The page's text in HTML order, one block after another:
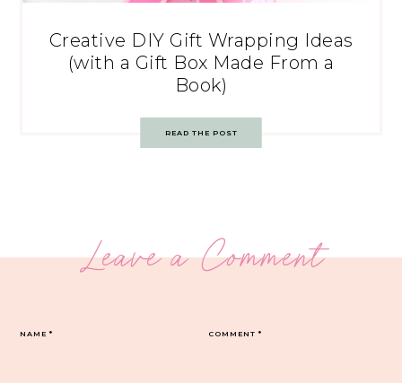
Creative DIY Gift Wrapping Ideas
(with a Gift Box Made From a
Book)
READ THE POST
Leave a Comment
COMMENT*
NAME*